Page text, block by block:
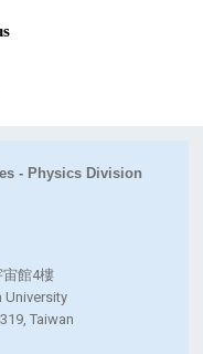
- Physics Division
宙館4樓
University
Taiwan